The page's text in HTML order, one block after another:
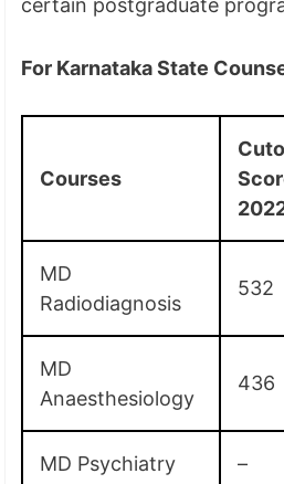
certain postgraduate
For Karnataka State
Courses
MD
Radiodiagnosis
532
MD
Anaesthesiology
436
MD Psychiatry –